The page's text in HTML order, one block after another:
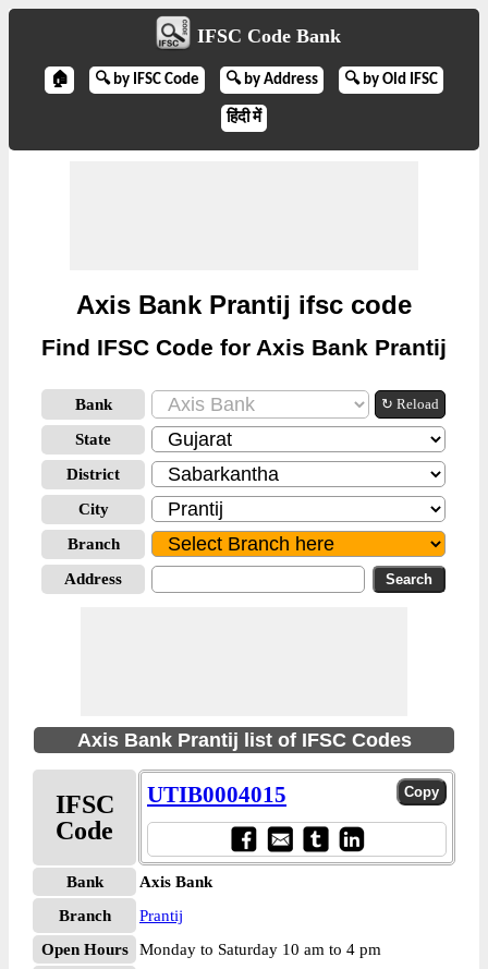
IFSC Code Bank
🏠 🔍 by IFSC Code 🔍 by Address 🔍 by Old IFSC
हिंदी में
Axis Bank Prantij ifsc code
Find IFSC Code for Axis Bank Prantij
Bank ↻ Reload
State
District
City
Branch
Address
Axis Bank Prantij list of IFSC Codes
IFSC
Code
UTIB0004015
Bank
Axis Bank
Branch
Prantij
Open Hours
Monday to Saturday 10 am to 4 pm